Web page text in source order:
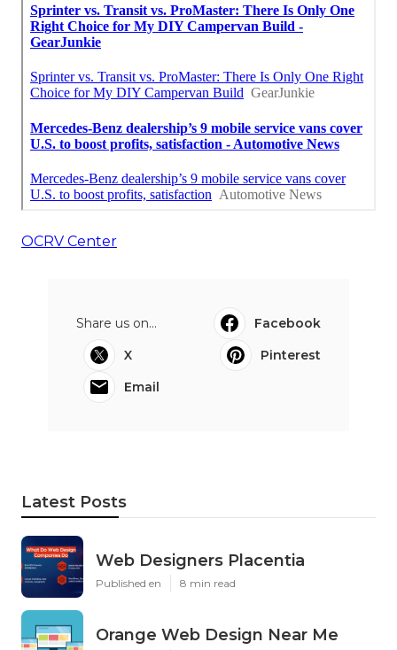
OCRV Center
Share us on...
Facebook
X
Pinterest
Email
Latest Posts
Web Designers Placentia
Published en 8 min read
Orange Web Design Near Me